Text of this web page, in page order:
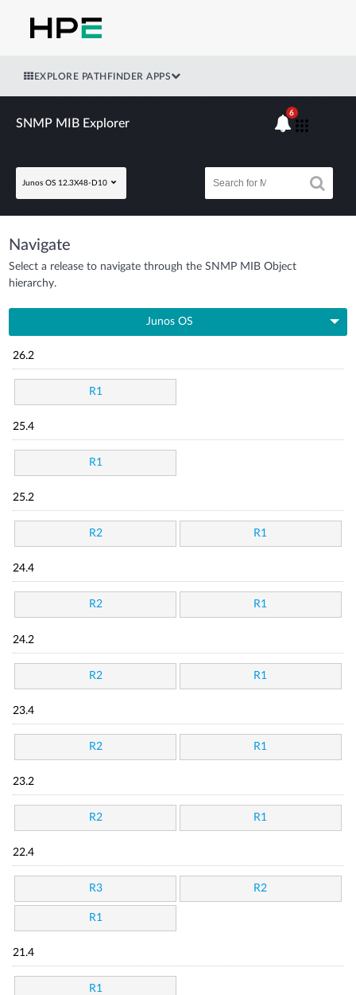
EXPLORE PATHFINDER APPS
SNMP MIB Explorer
Junos OS 12.3X48-D10
6
Navigate
Select a release to navigate through the SNMP MIB Object
hierarchy.
Junos OS
26.2
R1
25.4
R1
25.2
R2 R1
24.4
R2 R1
24.2
R2 R1
23.4
R2 R1
23.2
R2 R1
22.4
R3 R2
R1
21.4
R1